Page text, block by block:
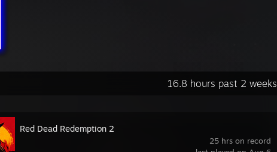
16.8 hours past 2 weeks
25 hrs on record
Red Dead Redemption 2